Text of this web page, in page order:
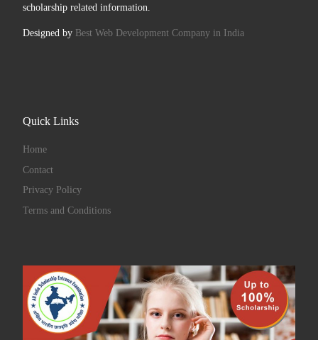
scholarship related information.
Designed by Best Web Development Company in India
Quick Links
Home
Contact
Privacy Policy
Terms and Conditions